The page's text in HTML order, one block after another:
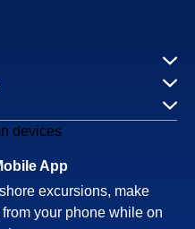
App
excursions, make
your phone while on